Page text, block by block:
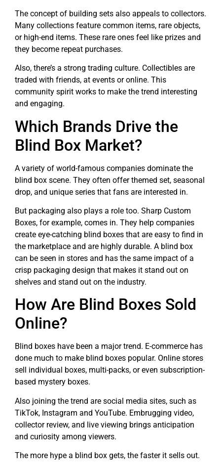
The concept of building sets also appeals to collectors.
Many collections feature common items, rare objects,
or high-end items. These rare ones feel like prizes and
they become repeat purchases.
Also, there’s a strong trading culture. Collectibles are
traded with friends, at events or online. This
community spirit works to make the trend interesting
and engaging.
Which Brands Drive the
Blind Box Market?
A variety of world-famous companies dominate the
blind box scene. They often offer themed set, seasonal
drop, and unique series that fans are interested in.
But packaging also plays a role too. Sharp Custom
Boxes, for example, comes in. They help companies
create eye-catching blind boxes that are easy to find in
the marketplace and are highly durable. A blind box
can be seen in stores and has the same impact of a
crisp packaging design that makes it stand out on
shelves and stand out on the industry.
How Are Blind Boxes Sold
Online?
Blind boxes have been a major trend. E-commerce has
done much to make blind boxes popular. Online stores
sell individual boxes, multi-packs, or even subscription-
based mystery boxes.
Also joining the trend are social media sites, such as
TikTok, Instagram and YouTube. Embrugging video,
collector review, and live viewing brings anticipation
and curiosity among viewers.
The more hype a blind box gets, the faster it sells out.